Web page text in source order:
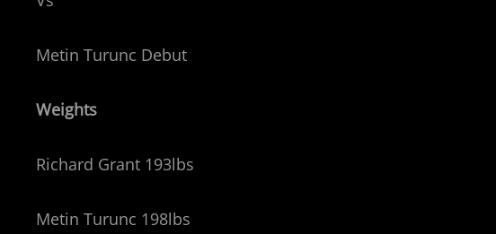
Metin Turunc Debut
Weights
Richard Grant 193lbs
Metin Turunc 198lbs